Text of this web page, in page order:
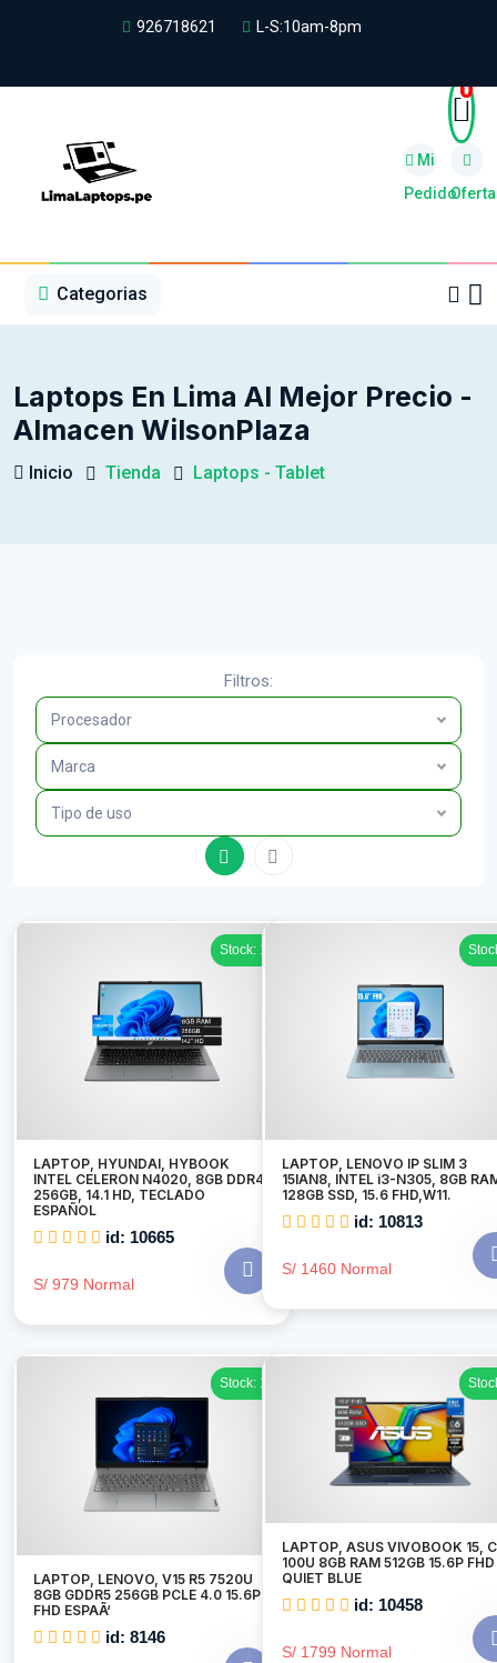
926718621 L-S:10am-8pm
Mi
Pedido
0
Categorias
Laptops En Lima Al Mejor Precio -
Almacen WilsonPlaza
Inicio Tienda Laptops - Tablet
Filtros:
Procesador
Marca
Tipo de uso
Stock: 1
LAPTOP, HYUNDAI, HYBOOK
INTEL CELERON N4020, 8GB DDR4,
256GB, 14.1 HD, TECLADO
ESPAÑOL
id: 10665
S/ 979 Normal
LAPTOP, LENOVO IP SLIM 3
15IAN8, INTEL i3-N305, 8GB
128GB SSD, 15.6 FHD,W11.
id: 10813
S/ 1460 Normal
Stock: 1
LAPTOP, LENOVO, V15 R5 7520U
8GB GDDR5 256GB PCLE 4.0 15.6P
FHD ESPAÃ‘
id: 8146
LAPTOP, ASUS VIVOBOOK 15,
100U 8GB RAM 512GB 15.6P FHD
QUIET BLUE
id: 10458
S/ 1799 Normal